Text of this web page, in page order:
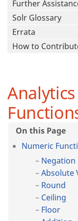
Further
Solr Glossary
Errata
How to
Numeric
Negation
Absolute
Round
Ceiling
Floor